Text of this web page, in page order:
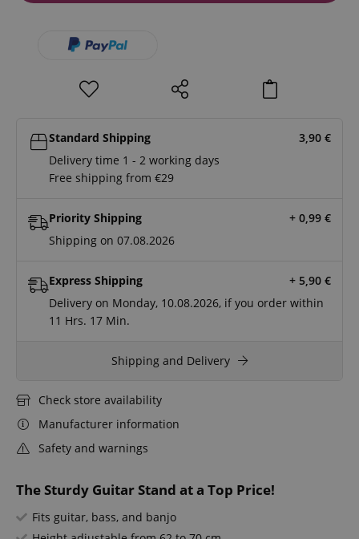
The Sturdy Guitar Stand at a Top Price!
Fits guitar, bass, and banjo
Standard Shipping 3,90 €
Delivery time 1 - 2 working days
Free shipping from €29
Priority Shipping + 0,99 €
Shipping on 07.08.2026
Express Shipping + 5,90 €
Delivery on Monday, 10.08.2026, if you order within
11 Hrs. 17 Min.
Shipping and Delivery
Check store availability
Manufacturer information
Safety and warnings